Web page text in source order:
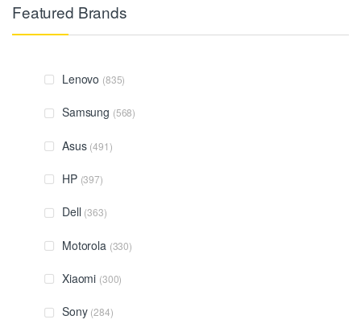
Featured Brands
Lenovo (835)
Samsung (568)
Asus (491)
HP (397)
Dell (363)
Motorola (330)
Xiaomi (300)
Sony (284)